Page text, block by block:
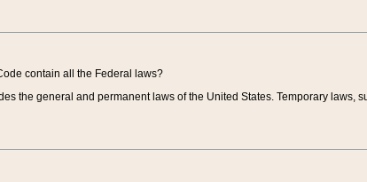
contain all the Federal laws?
the general and permanent laws of the United States. Temporary